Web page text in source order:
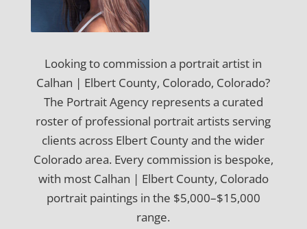
Looking to commission a portrait artist in
Calhan | Elbert County, Colorado, Colorado?
The Portrait Agency represents a curated
roster of professional portrait artists serving
clients across Elbert County and the wider
Colorado area. Every commission is bespoke,
with most Calhan | Elbert County, Colorado
portrait paintings in the $5,000–$15,000
range.